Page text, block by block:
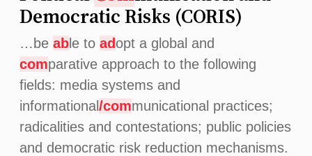
Democratic Risks (CORIS)
…be ab le to ad opt a global and
comparative approach to the following
fields: media systems and
informational/communicational practices;
radicalities and contestations; public policies
and democratic risk reduction mechanisms.